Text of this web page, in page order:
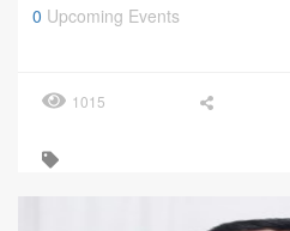
0 Upcoming Events
1015